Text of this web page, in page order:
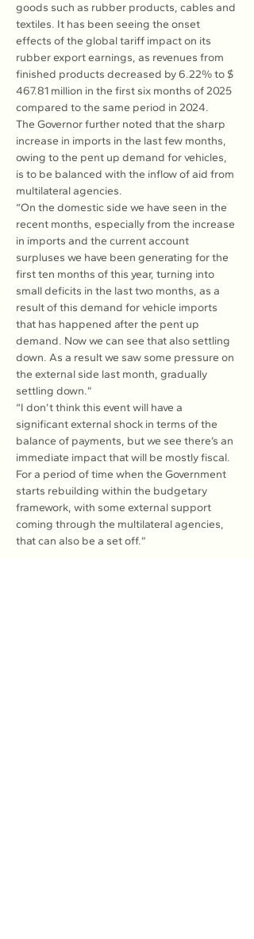
goods such as rubber products, cables and
textiles. It has been seeing the onset
effects of the global tariff impact on its
rubber export earnings, as revenues from
finished products decreased by 6.22% to $
467.81 million in the first six months of 2025
compared to the same period in 2024.
The Governor further noted that the sharp
increase in imports in the last few months,
owing to the pent up demand for vehicles,
is to be balanced with the inflow of aid from
multilateral agencies.
“On the domestic side we have seen in the
recent months, especially from the increase
in imports and the current account
surpluses we have been generating for the
first ten months of this year, turning into
small deficits in the last two months, as a
result of this demand for vehicle imports
that has happened after the pent up
demand. Now we can see that also settling
down. As a result we saw some pressure on
the external side last month, gradually
settling down.”
“I don’t think this event will have a
significant external shock in terms of the
balance of payments, but we see there’s an
immediate impact that will be mostly fiscal.
For a period of time when the Government
starts rebuilding within the budgetary
framework, with some external support
coming through the multilateral agencies,
that can also be a set off.”